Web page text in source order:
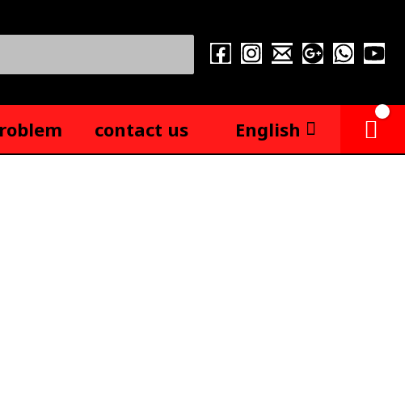
contact us English